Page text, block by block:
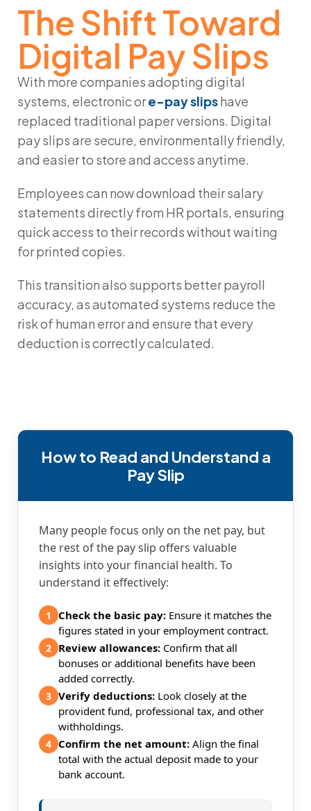
The Shift Toward
Digital Pay Slips
With more companies adopting digital
systems, electronic ore-pay slipshave
replaced traditional paper versions. Digital
pay slips are secure, environmentally friendly,
and easier to store and access anytime.
Employees can now download their salary
statements directly from HR portals, ensuring
quick access to their records without waiting
for printed copies.
This transition also supports better payroll
accuracy, as automated systems reduce the
risk of human error and ensure that every
deduction is correctly calculated.
How to Read and Understand a
Pay Slip
Many people focus only on the net pay, but
the rest of the pay slip offers valuable
insights into your financial health. To
understand it effectively:
1 Check the basic pay: Ensure it matches the
figures stated in your employment contract.
2 Review allowances: Confirm that all
bonuses or additional benefits have been
added correctly.
3 Verify deductions: Look closely at the
provident fund, professional tax, and other
withholdings.
4 Confirm the net amount: Align the final
total with the actual deposit made to your
bank account.